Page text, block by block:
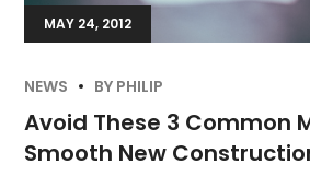
MAY 24, 2012
NEWS BY PHILIP
Avoid These 3 Common
Smooth New